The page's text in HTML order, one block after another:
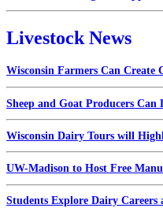
Livestock News
Wisconsin Farmers Can Create
Sheep and Goat Producers
Wisconsin Dairy Tours will
UW-Madison to Host Free
Students Explore Dairy